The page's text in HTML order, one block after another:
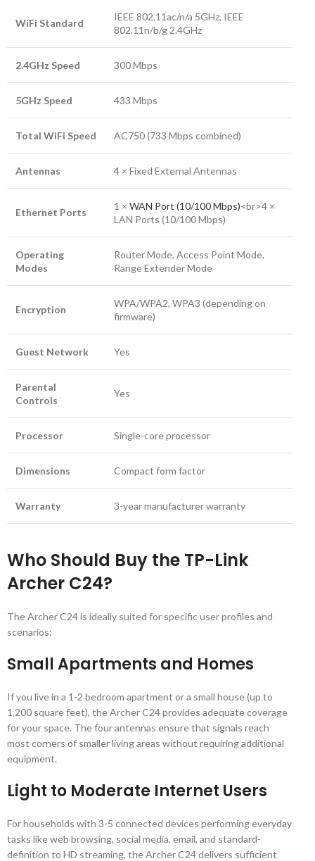
WiFi Standard
IEEE 802.11ac/n/a 5GHz, IEEE
802.11n/b/g 2.4GHz
2.4GHz Speed 300 Mbps
5GHz Speed 433 Mbps
Total WiFi Speed AC750 (733 Mbps combined)
Antennas 4 × Fixed External Antennas
Ethernet Ports
1 × WAN Port (10/100 Mbps)<br>4 ×
LAN Ports (10/100 Mbps)
Operating
Modes
Router Mode, Access Point Mode,
Range Extender Mode
Encryption
WPA/WPA2, WPA3 (depending on
firmware)
Guest Network Yes
Parental
Controls
Yes
Processor Single-core processor
Dimensions Compact form factor
Warranty 3-year manufacturer warranty
Who Should Buy the TP-Link
Archer C24?
The Archer C24 is ideally suited for specific user profiles and
scenarios:
Small Apartments and Homes
If you live in a 1-2 bedroom apartment or a small house (up to
1,200 square feet), the Archer C24 provides adequate coverage
for your space. The four antennas ensure that signals reach
most corners of smaller living areas without requiring additional
equipment.
Light to Moderate Internet Users
For households with 3-5 connected devices performing everyday
tasks like web browsing, social media, email, and standard-
definition to HD streaming, the Archer C24 delivers sufficient